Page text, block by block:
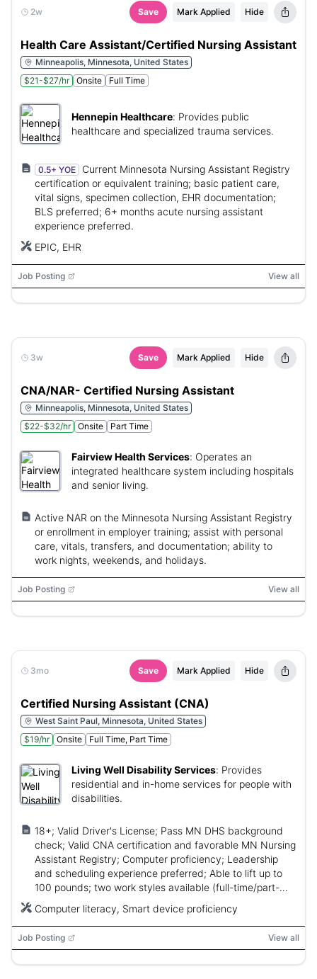
2w Save Mark Applied Hide
Health Care Assistant/Certified Nursing Assistant
Minneapolis, Minnesota, United States
$21-$27/hr
Onsite Full Time
Hennepin Healthcare: Provides public
healthcare and specialized trauma services.
0.5+ YOE
Current Minnesota Nursing Assistant Registry
certification or equivalent training; basic patient care,
vital signs, specimen collection, EHR documentation;
BLS preferred; 6+ months acute nursing assistant
experience preferred.
EPIC, EHR
Job Posting View all
3w Save Mark Applied Hide
CNA/NAR- Certified Nursing Assistant
Minneapolis, Minnesota, United States
$22-$32/hr
Onsite Part Time
Fairview Health Services: Operates an
integrated healthcare system including hospitals
and senior living.
Active NAR on the Minnesota Nursing Assistant Registry
or enrollment in employer training; assist with personal
care, vitals, transfers, and documentation; ability to
work nights, weekends, and holidays.
Job Posting View all
3mo Save Mark Applied Hide
Certified Nursing Assistant (CNA)
West Saint Paul, Minnesota, United States
$19/hr
Onsite Full Time, Part Time
Living Well Disability Services: Provides
residential and in-home services for people with
disabilities.
18+; Valid Driver's License; Pass MN DHS background
check; Valid CNA certification and favorable MN Nursing
Assistant Registry; Computer proficiency; Leadership
and scheduling experience preferred; Able to lift up to
100 pounds; two work styles available (full-time/part-
Computer literacy, Smart device proficiency
Job Posting View all